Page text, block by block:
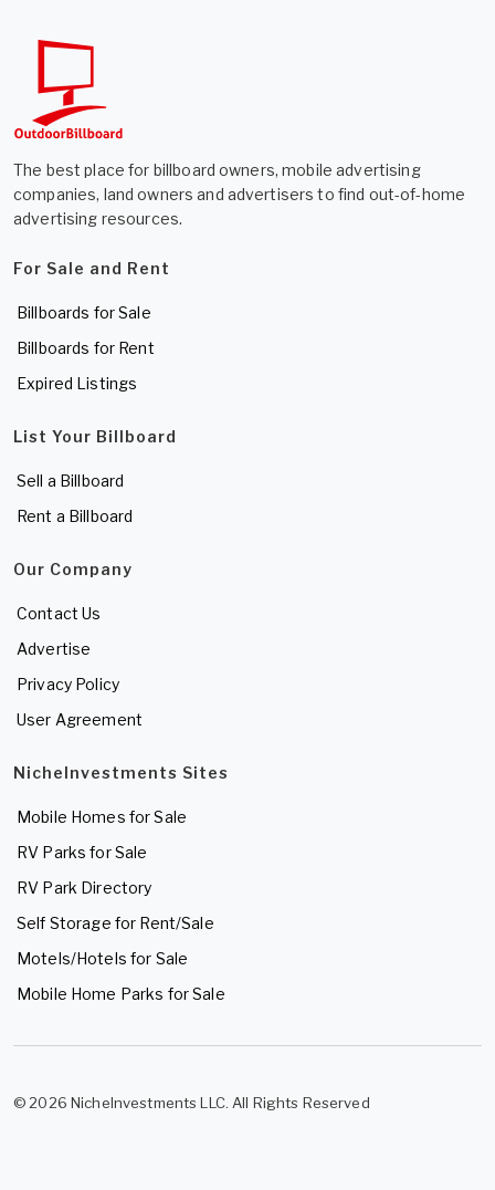
The best place for billboard owners, mobile advertising
companies, land owners and advertisers to find out-of-home
advertising resources.
For Sale and Rent
Billboards for Sale
Billboards for Rent
Expired Listings
List Your Billboard
Sell a Billboard
Rent a Billboard
Our Company
Contact Us
Advertise
Privacy Policy
User Agreement
NicheInvestments Sites
Mobile Homes for Sale
RV Parks for Sale
RV Park Directory
Self Storage for Rent/Sale
Motels/Hotels for Sale
Mobile Home Parks for Sale
© 2026 NicheInvestments LLC. All Rights Reserved